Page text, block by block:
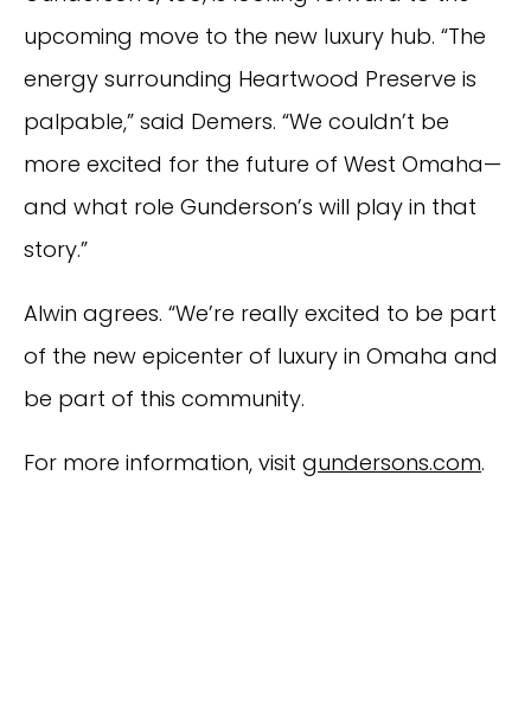
upcoming move to the new luxury hub. “The
energy surrounding Heartwood Preserve is
palpable,” said Demers. “We couldn’t be
more excited for the future of West Omaha—
and what role Gunderson’s will play in that
story.”
Alwin agrees. “We’re really excited to be part
of the new epicenter of luxury in Omaha and
be part of this community.
For more information, visit gundersons.com.